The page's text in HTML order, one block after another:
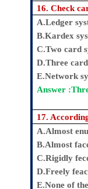
16. Check
A.Ledger
B.Kardex
C.Two card
D.Three
E.Network
Answer
17.
A.Almost
B.Almost
C.Rigidly
D.Freely
E.None of